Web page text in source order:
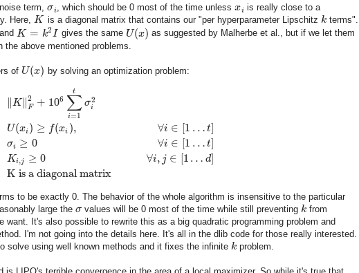
term,σi, which should be 0 most of the time unlessxi is really close to a
Here, K is a diagonal matrix that contains our "per hyperparameter Lipschitz kterms".
K = k2I gives the same U(x) as suggested by Malherbe et al., but if we let them
above mentioned problems.
of U(x) by solving an optimization problem:
K∥2
F + 106 ∑
i=1
t
σ2
i
U(xi ) ≥ f(xi ),
σi ≥ 0
Ki,j ≥ 0
K is a diagonal matrix
∀i ∈ 1 … t
∀i ∈ [1 … t]
∀i, j ∈ [1 … d]
to be exactly 0. The behavior of the whole algorithm is insensitive to the particular
large the σ values will be 0 most of the time while still preventing k from
want. It's also possible to rewrite this as a big quadratic programming problem and
I'm not going into the details here. It's all in the dlib code for those really interested.
solve using well known methods and it fixes the infinite k problem.